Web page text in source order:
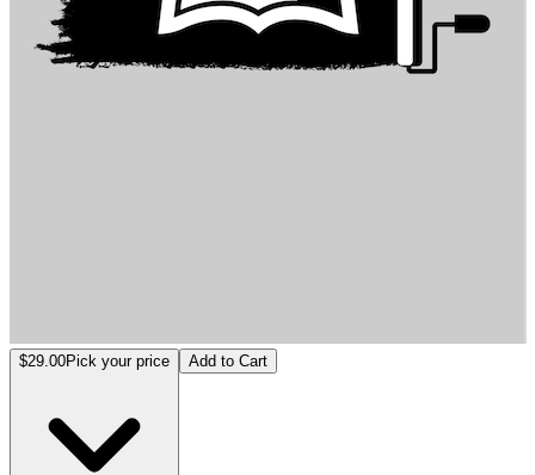
History of racism, Philosophical Views, Solutions
$29.00Pick your price Add to Cart